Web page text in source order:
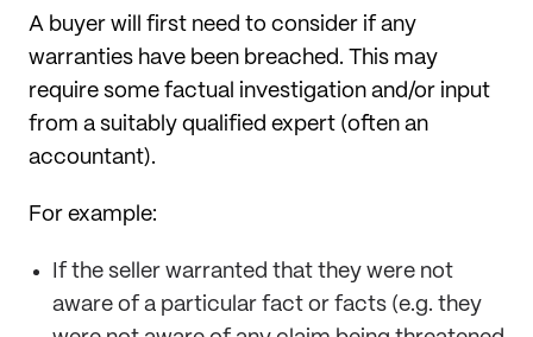
A buyer will first need to consider if any
warranties have been breached. This may
require some factual investigation and/or input
from a suitably qualified expert (often an
accountant).
For example:
If the seller warranted that they were not
aware of a particular fact or facts (e.g. they